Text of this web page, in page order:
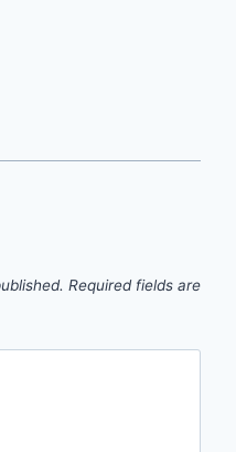
Required fields are